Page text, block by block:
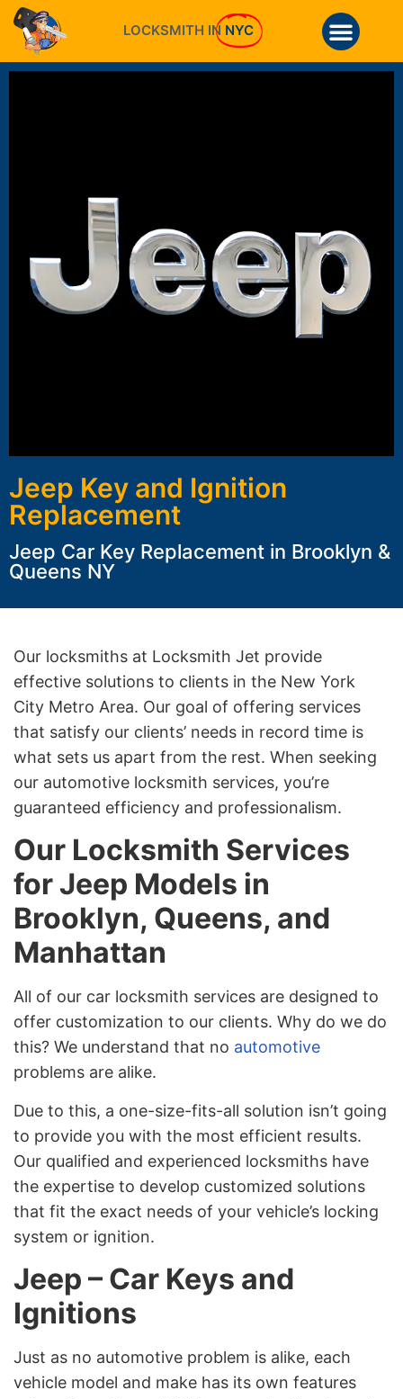
LOCKSMITH IN NYC
Jeep Key and Ignition
Replacement
Jeep Car Key Replacement in Brooklyn &
Queens NY
Our locksmiths at Locksmith Jet provide
effective solutions to clients in the New York
City Metro Area. Our goal of offering services
that satisfy our clients’ needs in record time is
what sets us apart from the rest. When seeking
our automotive locksmith services, you’re
guaranteed efficiency and professionalism.
Our Locksmith Services
for Jeep Models in
Brooklyn, Queens, and
Manhattan
All of our car locksmith services are designed to
offer customization to our clients. Why do we do
this? We understand that no automotive
problems are alike.
Due to this, a one-size-fits-all solution isn’t going
to provide you with the most efficient results.
Our qualified and experienced locksmiths have
the expertise to develop customized solutions
that fit the exact needs of your vehicle’s locking
system or ignition.
Jeep – Car Keys and
Ignitions
Just as no automotive problem is alike, each
vehicle model and make has its own features